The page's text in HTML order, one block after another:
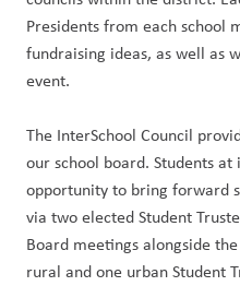
Presidents from each school
fundraising ideas, as well as
event.
The InterSchool Council
our school board. Students
opportunity to bring forward
via two elected Student
Board meetings alongside
rural and one urban Student